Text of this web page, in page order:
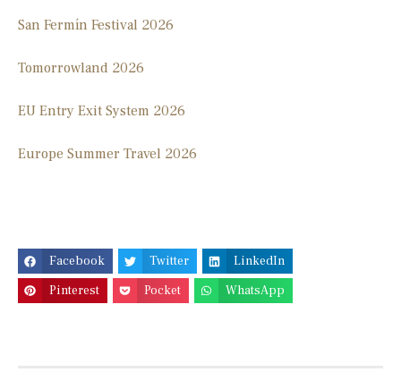
San Fermín Festival 2026
Tomorrowland 2026
EU Entry Exit System 2026
Europe Summer Travel 2026
Facebook Twitter
LinkedIn
Pinterest
Pocket WhatsApp